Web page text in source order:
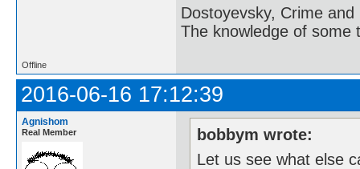
Dostoyevsky, Crime and
The knowledge of some
Offline
2016-06-16 17:12:39
Agnishom
Real Member
bobbym wrote:
Let us see what else